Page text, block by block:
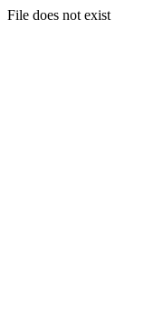
File does not exist